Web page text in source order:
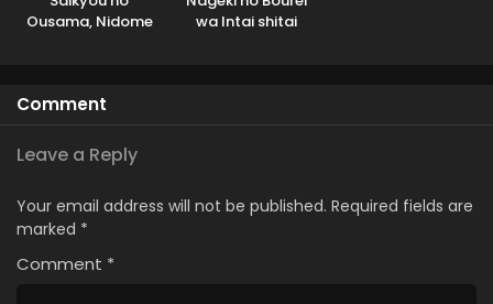
Ousama, Nidome
wa Intai shitai
Comment
Leave a Reply
Your email address will not be published. Required fields are
marked *
Comment *